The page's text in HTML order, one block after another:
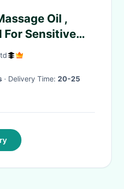
Oil ,
For Sensitive
· Delivery Time: 20-25